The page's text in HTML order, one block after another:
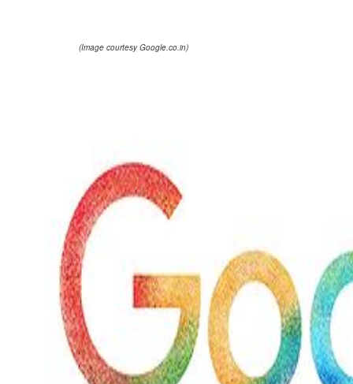
(Image courtesy Google.co.in)